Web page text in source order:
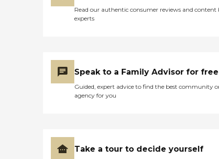
Read our authentic consumer reviews and content
experts
Speak to a Family Advisor for free
Guided, expert advice to find the best community
agency for you
Take a tour to decide yourself